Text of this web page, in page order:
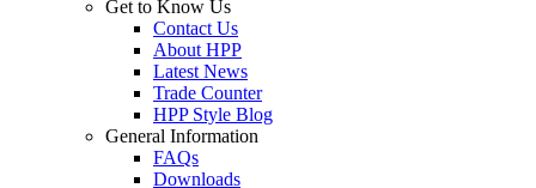
Get to Know Us
Contact Us
About HPP
Latest News
Trade Counter
HPP Style Blog
General Information
FAQs
Downloads